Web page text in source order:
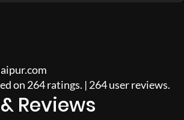
on 264ratings. | 264user reviews.
Reviews